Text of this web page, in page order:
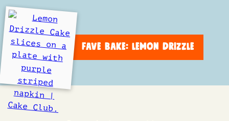
FAVE BAKE: LEMON DRIZZLE